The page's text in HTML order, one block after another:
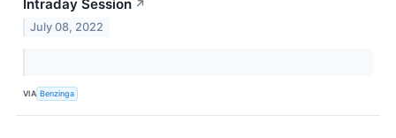
Intraday Session ↗
July 08, 2022
VIA Benzinga